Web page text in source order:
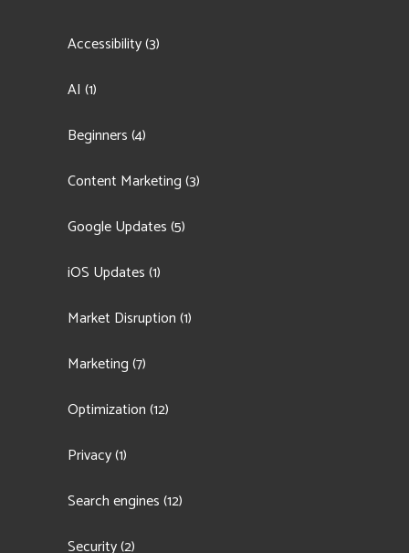
Accessibility(3)
AI (1)
Beginners(4)
Content Marketing(3)
Google Updates(5)
iOS Updates(1)
Market Disruption(1)
Marketing(7)
Optimization(12)
Privacy(1)
Search engines(12)
Security(2)